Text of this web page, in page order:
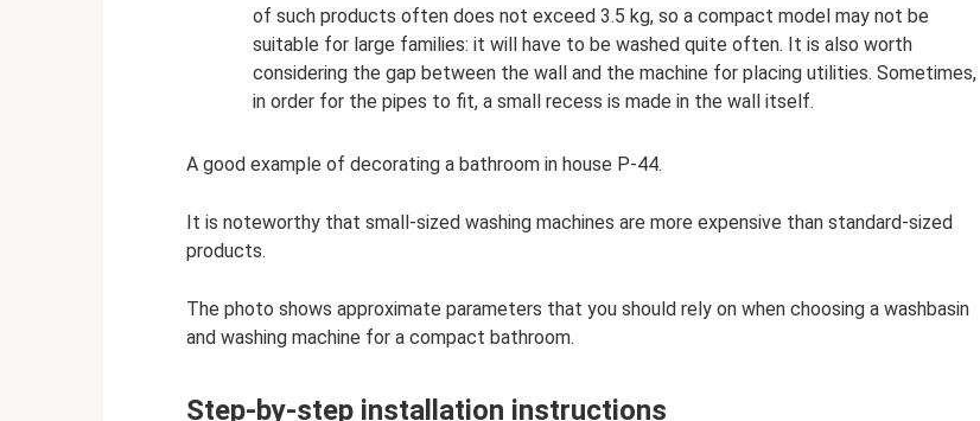
of such products often does not exceed 3.5 kg, so a compact model may not be
suitable for large families: it will have to be washed quite often. It is also worth
considering the gap between the wall and the machine for placing utilities. Sometimes,
in order for the pipes to fit, a small recess is made in the wall itself.
A good example of decorating a bathroom in house P-44.
It is noteworthy that small-sized washing machines are more expensive than standard-sized
products.
The photo shows approximate parameters that you should rely on when choosing a washbasin
and washing machine for a compact bathroom.
Step-by-step installation instructions